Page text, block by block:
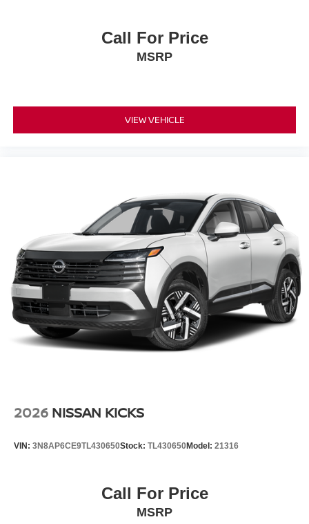
Call For Price
MSRP
VIEW VEHICLE
2026 NISSAN KICKS
VIN: 3N8AP6CE9TL430650Stock: TL430650Model: 21316
Call For Price
MSRP